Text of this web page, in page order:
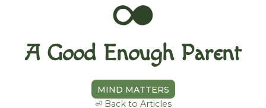
A Good Enough Parent
MIND MATTERS
⏎ Back to Articles